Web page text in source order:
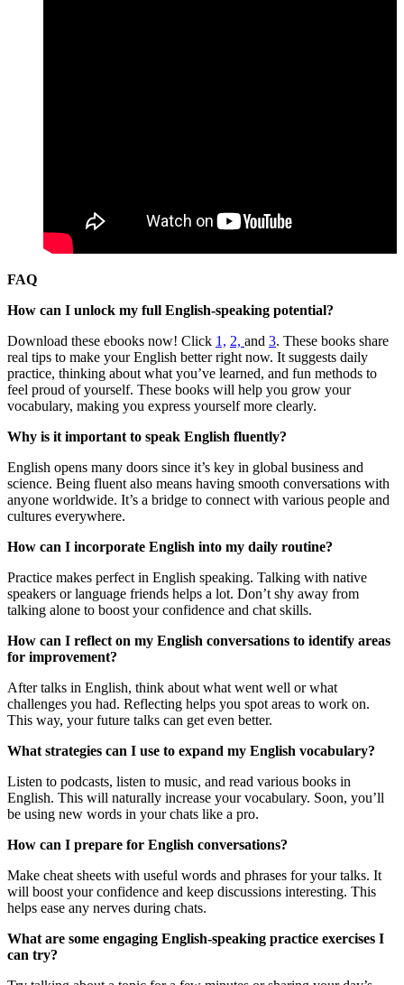
FAQ
How can I unlock my full English-speaking potential?
Download these ebooks now! Click 1, 2, and 3. These books share
real tips to make your English better right now. It suggests daily
practice, thinking about what you’ve learned, and fun methods to
feel proud of yourself. These books will help you grow your
vocabulary, making you express yourself more clearly.
Why is it important to speak English fluently?
English opens many doors since it’s key in global business and
science. Being fluent also means having smooth conversations with
anyone worldwide. It’s a bridge to connect with various people and
cultures everywhere.
How can I incorporate English into my daily routine?
Practice makes perfect in English speaking. Talking with native
speakers or language friends helps a lot. Don’t shy away from
talking alone to boost your confidence and chat skills.
How can I reflect on my English conversations to identify areas
for improvement?
After talks in English, think about what went well or what
challenges you had. Reflecting helps you spot areas to work on.
This way, your future talks can get even better.
What strategies can I use to expand my English vocabulary?
Listen to podcasts, listen to music, and read various books in
English. This will naturally increase your vocabulary. Soon, you’ll
be using new words in your chats like a pro.
How can I prepare for English conversations?
Make cheat sheets with useful words and phrases for your talks. It
will boost your confidence and keep discussions interesting. This
helps ease any nerves during chats.
What are some engaging English-speaking practice exercises I
can try?